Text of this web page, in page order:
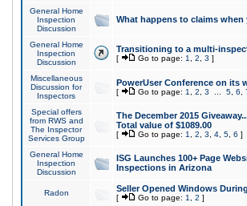
General Home
Inspection
Discussion
What happens to claims
General Home
Inspection
Discussion
Transitioning to a multi-
[ Go to page: 1 2 3 ]
Miscellaneous
Discussion for
Inspectors
PowerUser Conference on its
[ Go to page: 1 2 3 5, 6
Special offers
from RWS and
The Inspector
Services Group
The December 2015
Total value of $1089.00
[ Go to page: 1 2 3 4, 5, 6 ]
General Home
Inspection
Discussion
ISG Launches 100+ Page
Inspections in Arizona
Radon Seller Opened Windows
[ Go to page: 1 2 ]